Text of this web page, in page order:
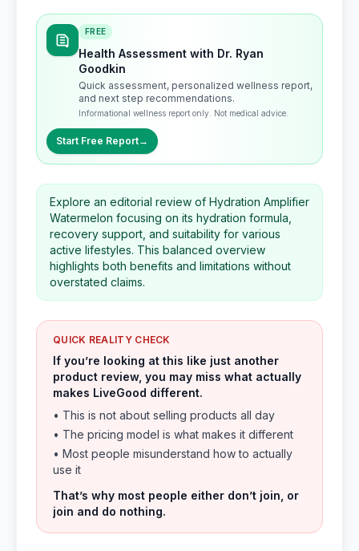
FREE
Health Assessment with Dr. Ryan
Goodkin
Quick assessment, personalized wellness report,
and next step recommendations.
Informational wellness report only. Not medical advice.
Start Free Report→
Explore an editorial review of Hydration Amplifier
Watermelon focusing on its hydration formula,
recovery support, and suitability for various
active lifestyles. This balanced overview
highlights both benefits and limitations without
overstated claims.
QUICK REALITY CHECK
If you’re looking at this like just another
product review, you may miss what actually
makes LiveGood different.
• This is not about selling products all day
• The pricing model is what makes it different
• Most people misunderstand how to actually
use it
That’s why most people either don’t join, or
join and do nothing.